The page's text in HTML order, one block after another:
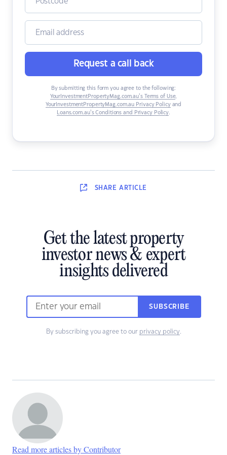
Request a call back
By submitting this form you agree to the following:
YourInvestmentPropertyMag.com.au’s Terms of Use,
YourInvestmentPropertyMag.com.au Privacy Policyand
Loans.com.au’s Conditions and Privacy Policy.
SHARE ARTICLE
Get the latest property
investor news & expert
insights delivered
SUBSCRIBE
By subscribing you agree to our privacy policy.
Read more articles by Contributor